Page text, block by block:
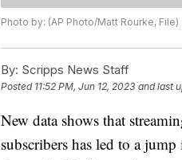
Photo by: (AP Photo/Matt Rourke, File)
By: Scripps News Staff
Posted 11:52 PM, Jun 12, 2023 and last
New data shows that
subscribers has led to a